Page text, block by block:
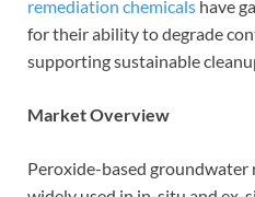
remediation chemicals have
for their ability to degrade
supporting sustainable
Market Overview
Peroxide-based groundwater